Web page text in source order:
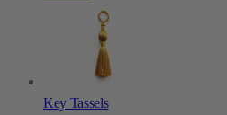
Key Tassels